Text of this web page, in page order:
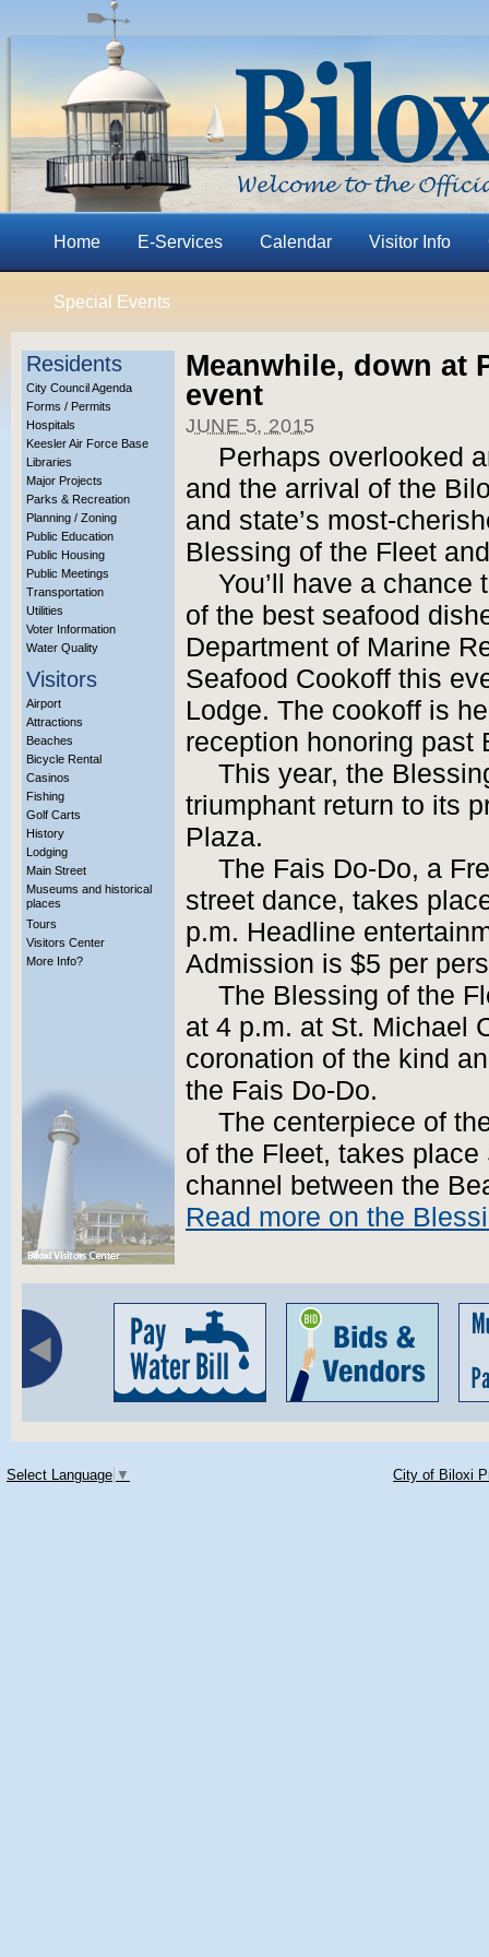
Home E-Services Calendar Visitor Info
Special Events
Residents
City Council Agenda
Forms / Permits
Hospitals
Keesler Air Force Base
Libraries
Major Projects
Parks & Recreation
Planning / Zoning
Public Education
Public Housing
Public Meetings
Transportation
Utilities
Voter Information
Water Quality
Visitors
Airport
Attractions
Beaches
Bicycle Rental
Casinos
Fishing
Golf Carts
History
Lodging
Main Street
Museums and historical
places
Tours
Visitors Center
More Info?
Meanwhile, down at
event
JUNE 5, 2015
Perhaps overlooked
and the arrival of the
and state’s most-
Blessing of the Fleet
You’ll have a
of the best seafood
Department of Marine
Seafood Cookoff this
Lodge. The cookoff is
reception honoring past
This year, the
triumphant return to its
Plaza.
The Fais Do-Do, a
street dance, takes
p.m. Headline
Admission is $5 per
The Blessing of the
at 4 p.m. at St. Michael
coronation of the kind
the Fais Do-Do.
The centerpiece of
of the Fleet, takes
channel between the
Read more on the
Select Language ▼ City of Biloxi